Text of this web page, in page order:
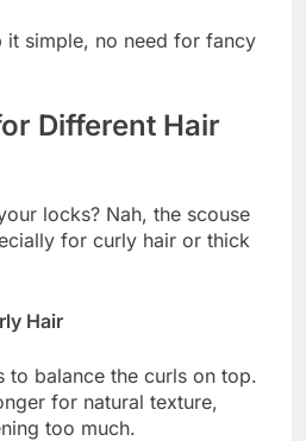
it simple, no need for fancy
Different Hair
locks? Nah, the scouse
for curly hair or thick
Hair
to balance the curls on top.
for natural texture,
too much.